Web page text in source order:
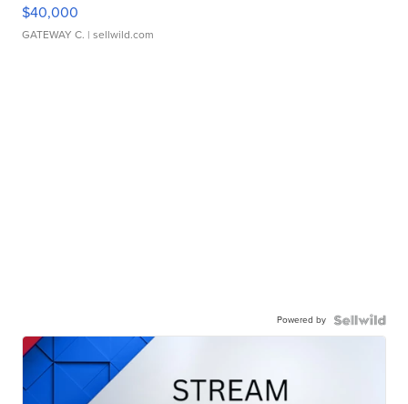
$40,000
GATEWAY C. | sellwild.com
Powered by